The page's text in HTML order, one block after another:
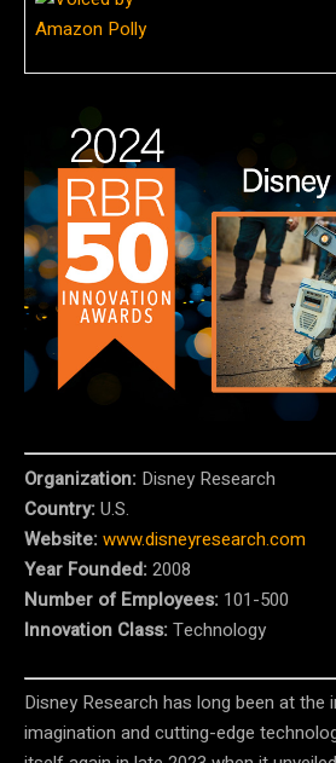
Organization: Disney Research
Country:U.S.
Website:www.disneyresearch.com
Year Founded:2008
Number of Employees: 101-500
Innovation Class:Technology
Disney Research has long been at
imagination and cutting-edge